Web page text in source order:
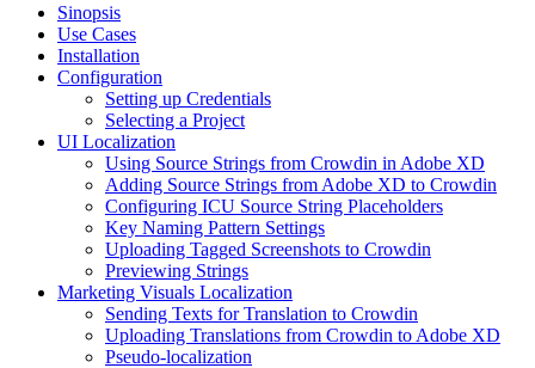
Sinopsis
Use Cases
Installation
Configuration
Setting up Credentials
Selecting a Project
UI Localization
Using Source Strings from Crowdin in Adobe XD
Adding Source Strings from Adobe XD to Crowdin
Configuring ICU Source String Placeholders
Key Naming Pattern Settings
Uploading Tagged Screenshots to Crowdin
Previewing Strings
Marketing Visuals Localization
Sending Texts for Translation to Crowdin
Uploading Translations from Crowdin to Adobe XD
Pseudo-localization